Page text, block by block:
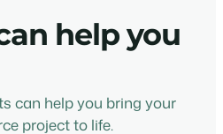
help you
can help you bring your
project to life.